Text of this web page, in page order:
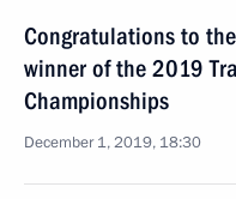
Congratulations to
winner of the 2019
Championships
December 1, 2019, 18:30